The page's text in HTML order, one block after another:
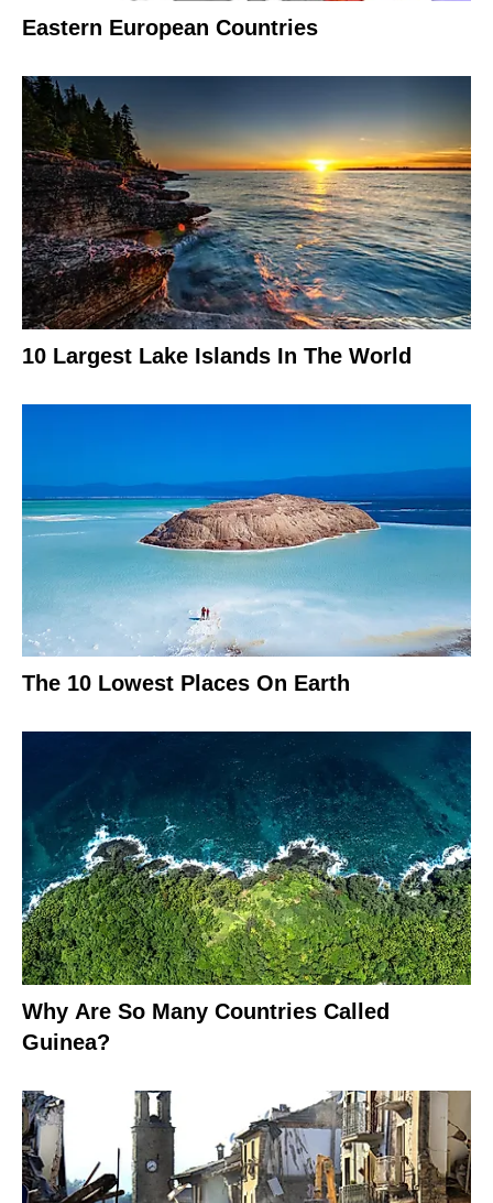
Eastern European Countries
10 Largest Lake Islands In The World
The 10 Lowest Places On Earth
Why Are So Many Countries Called
Guinea?